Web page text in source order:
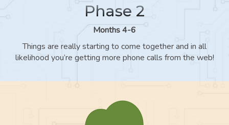
Phase 2
Months 4-6
Things are really starting to come together and in all
likelihood you’re getting more phone calls from the web!